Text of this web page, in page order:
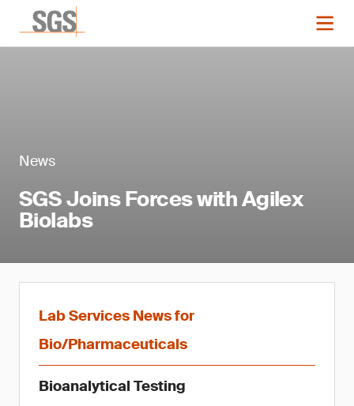
News
SGS Joins Forces with Agilex
Biolabs
Lab Services News for
Bio/Pharmaceuticals
Bioanalytical Testing